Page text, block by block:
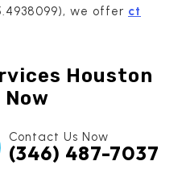
we offer ct
Houston
Contact Us Now
(346) 487-7037